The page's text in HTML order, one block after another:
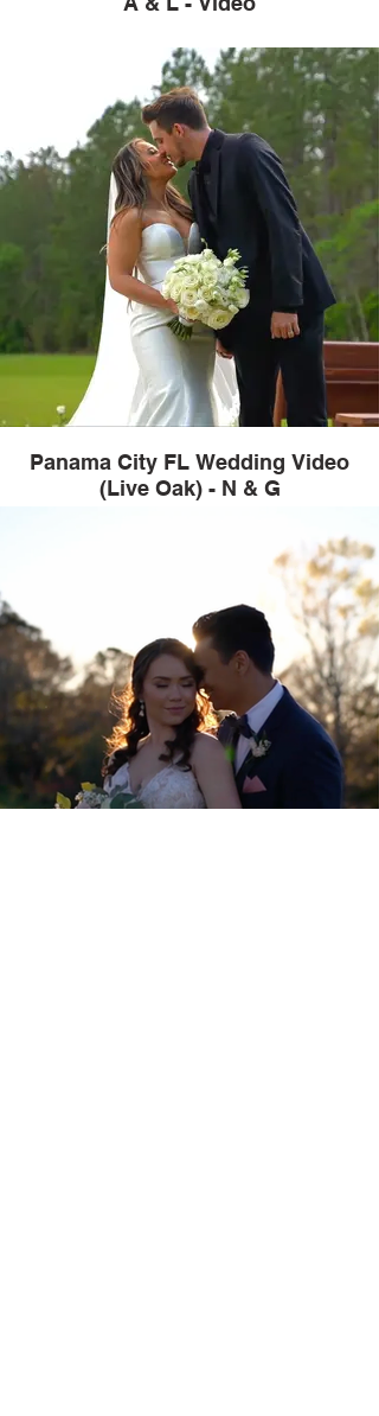
Panama City FL Wedding Video
(Live Oak) - N & G